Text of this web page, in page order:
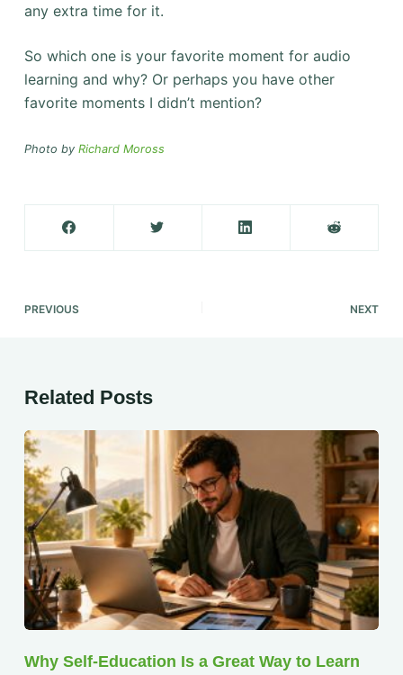
any extra time for it.
So which one is your favorite moment for audio
learning and why? Or perhaps you have other
favorite moments I didn’t mention?
Photo by Richard Moross
PREVIOUS NEXT
Related Posts
Why Self-Education Is a Great Way to Learn